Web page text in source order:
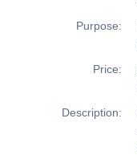
Purpose:
Price:
Description: